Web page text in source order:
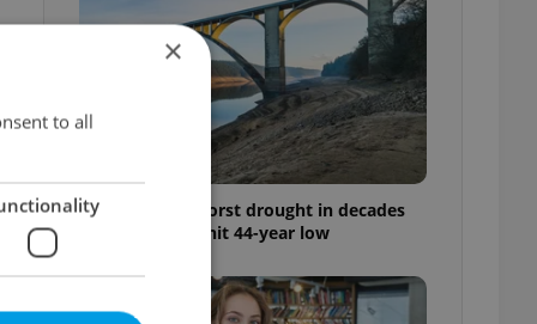
Czechia faces worst drought in decades
as water levels hit 44-year low
×
to all